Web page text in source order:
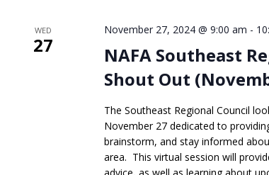
WED
27
NAFA Southeast
Shout Out
November 27, 2024 @ 9:00 am -
The Southeast Regional Council
November 27 dedicated to
brainstorm, and stay informed
area. This virtual session will